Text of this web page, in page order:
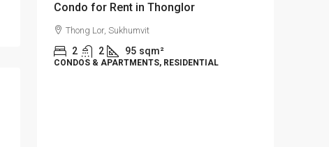
Condo for Rent in Thonglor
Thong Lor, Sukhumvit
2 2 95 sqm²
CONDOS & APARTMENTS, RESIDENTIAL